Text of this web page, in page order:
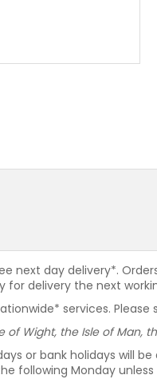
next day delivery*.
delivery the next
services. Please
Wight, the Isle of Man,
or bank holidays will
following Monday